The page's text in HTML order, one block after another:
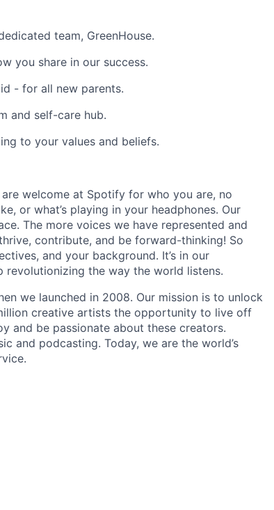
team, GreenHouse.
you share in our success.
- for all new parents.
and self-care hub.
to your values and beliefs.
welcome at Spotify for who you are, no
or what’s playing in your headphones. Our
The more voices we have represented and
contribute, and be forward-thinking! So
and your background. It’s in our
the way the world listens.
we launched in 2008. Our mission is to unlock
creative artists the opportunity to live off
and be passionate about these creators.
and podcasting. Today, we are the world’s